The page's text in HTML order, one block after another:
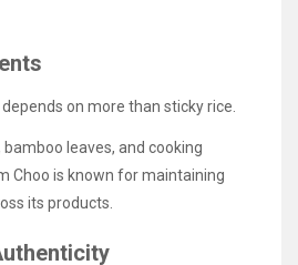
on more than sticky rice.
leaves, and cooking
Choo is known for maintaining
its products.